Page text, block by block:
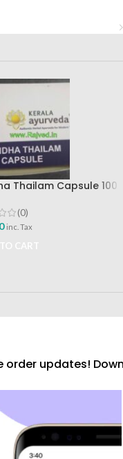
Thailam Capsule 100
(0)
inc. Tax
updates!